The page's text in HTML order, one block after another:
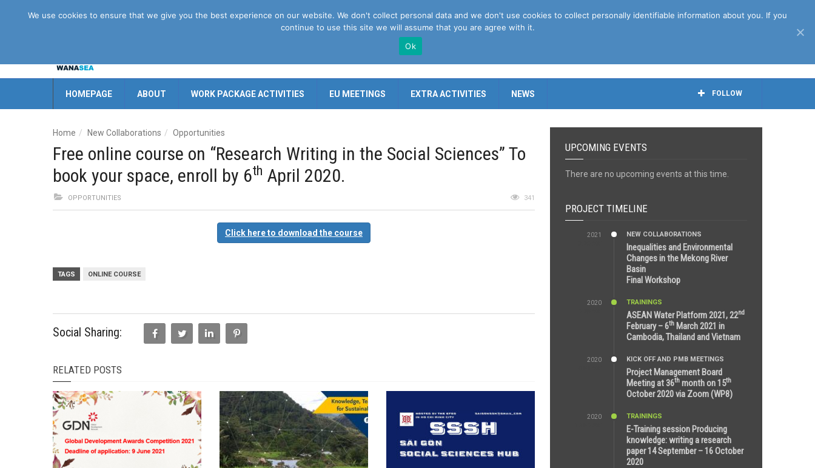
HOMEPAGE ABOUT WORK PACKAGE ACTIVITIES EU MEETINGS EXTRA ACTIVITIES NEWS FOLLOW
Home New Collaborations Opportunities
Free online course on “Research Writing in the Social Sciences” To
book your space, enroll by 6th April 2020.
OPPORTUNITIES 341
Click here to download the course
TAGS ONLINE COURSE
Social Sharing:
RELATED POSTS
UPCOMING EVENTS
There are no upcoming events at this time.
PROJECT TIMELINE
2021
NEW COLLABORATIONS
Inequalities and Environmental
Changes in the Mekong River
Basin
Final Workshop
2020
TRAININGS
ASEAN Water Platform 2021, 22nd
February – 6th March 2021 in
Cambodia, Thailand and Vietnam
2020
KICK OFF AND PMB MEETINGS
Project Management Board
Meeting at 36th month on 15th
October 2020 via Zoom (WP8)
2020
TRAININGS
E-Training session Producing
knowledge: writing a research
paper 14 September – 16 October
2020
We use cookies to ensure that we give you the best experience on our website. We don't collect personal data and we don't use cookies to collect personally identifiable information about you. If you
continue to use this site we will assume that you are agree with it.
Ok